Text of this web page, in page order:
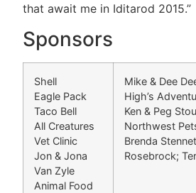
that await me in Iditarod 2015.”
Sponsors
Shell
Eagle Pack
Taco Bell
All Creatures
Vet Clinic
Jon & Jona
Van Zyle
Animal Food
Mike & Dee
High’s
Ken & Peg
Northwest
Brenda
Rosebrock;